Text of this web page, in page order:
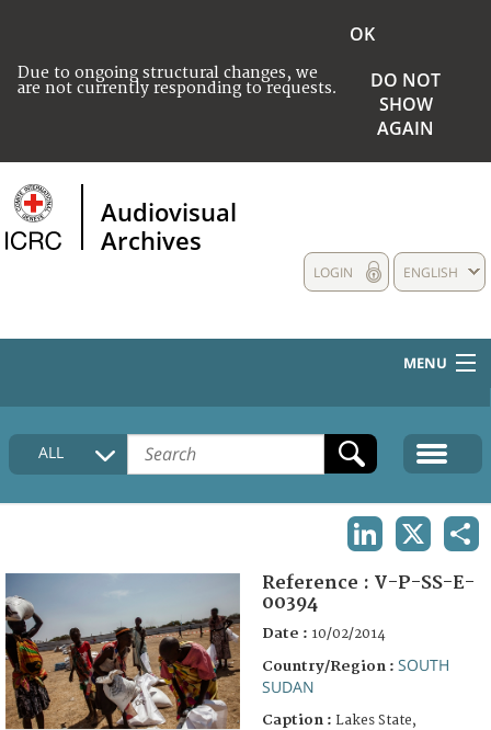
Due to ongoing structural changes, we
are not currently responding to requests.
OK
DO NOT
SHOW
AGAIN
Audiovisual
Archives
ENGLISH
LOGIN
MENU
HOME
COLLECTIONS DESCRIPTION
FAQ
ALL
Reference : V-P-SS-E-
00394
Date : 10/02/2014
Country/Region : SOUTH
SUDAN
Caption : Lakes State,